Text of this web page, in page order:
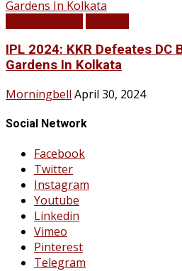
IPL 2024: KKR Defeates DC
Gardens In Kolkata
Morningbell April 30, 2024
Social Network
Facebook
Twitter
Instagram
Youtube
Linkedin
Vimeo
Pinterest
Telegram